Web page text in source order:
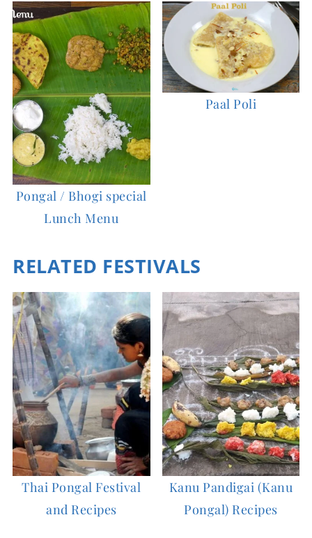
Pongal / Bhogi special
Lunch Menu
Paal Poli
RELATED FESTIVALS
Thai Pongal Festival
and Recipes
Kanu Pandigai (Kanu
Pongal) Recipes